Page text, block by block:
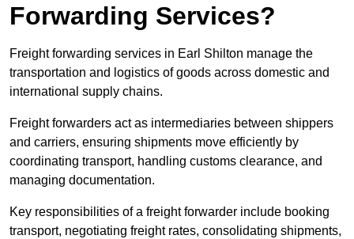
Forwarding Services?
Freight forwarding services in Earl Shilton manage the
transportation and logistics of goods across domestic and
international supply chains.
Freight forwarders act as intermediaries between shippers
and carriers, ensuring shipments move efficiently by
coordinating transport, handling customs clearance, and
managing documentation.
Key responsibilities of a freight forwarder include booking
transport, negotiating freight rates, consolidating shipments,